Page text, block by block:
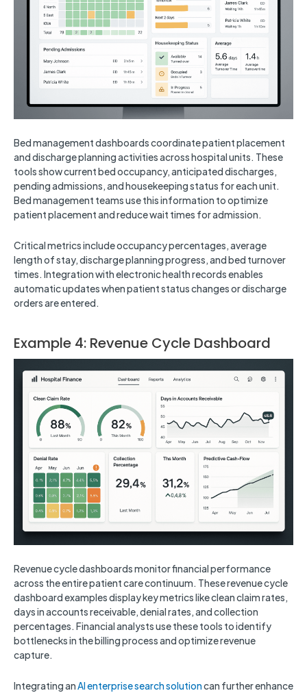
Bed management dashboards coordinate patient placement
and discharge planning activities across hospital units. These
tools show current bed occupancy, anticipated discharges,
pending admissions, and housekeeping status for each unit.
Bed management teams use this information to optimize
patient placement and reduce wait times for admission.
Critical metrics include occupancy percentages, average
length of stay, discharge planning progress, and bed turnover
times. Integration with electronic health records enables
automatic updates when patient status changes or discharge
orders are entered.
Example 4: Revenue Cycle Dashboard
Revenue cycle dashboards monitor financial performance
across the entire patient care continuum. These revenue cycle
dashboard examples display key metrics like clean claim rates,
days in accounts receivable, denial rates, and collection
percentages. Financial analysts use these tools to identify
bottlenecks in the billing process and optimize revenue
capture.
Integrating anAI enterprise search solutioncan further enhance